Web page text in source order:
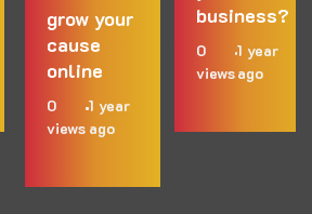
grow your
cause
online
0
views
1 year
ago
business?
0
views
1 year
ago